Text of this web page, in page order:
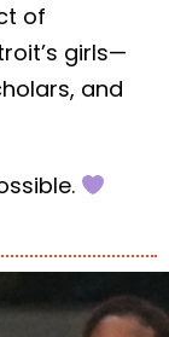
of
girls—
and